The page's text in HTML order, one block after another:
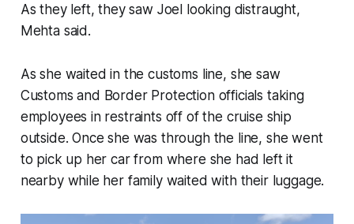
As they left, they saw Joel looking distraught,
Mehta said.
As she waited in the customs line, she saw
Customs and Border Protection officials taking
employees in restraints off of the cruise ship
outside. Once she was through the line, she went
to pick up her car from where she had left it
nearby while her family waited with their luggage.